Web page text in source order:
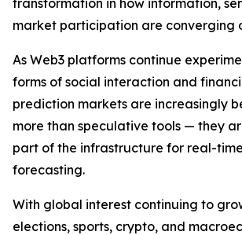
market participation are converging
As Web3 platforms continue
forms of social interaction and
prediction markets are increasingly
more than speculative tools — they
part of the infrastructure for real-
forecasting.
With global interest continuing to
elections, sports, crypto, and